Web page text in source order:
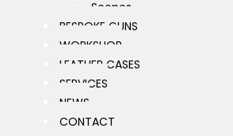
Scopes
BESPOKE GUNS
WORKSHOP
LEATHER CASES
SERVICES
NEWS
CONTACT